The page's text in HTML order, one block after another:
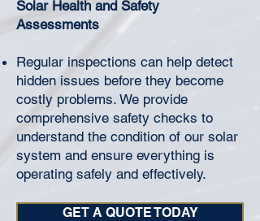
Solar Health and Safety
Assessments
Regular inspections can help detect
hidden issues before they become
costly problems. We provide
comprehensive safety checks to
understand the condition of our solar
system and ensure everything is
operating safely and effectively.
GET A QUOTE TODAY